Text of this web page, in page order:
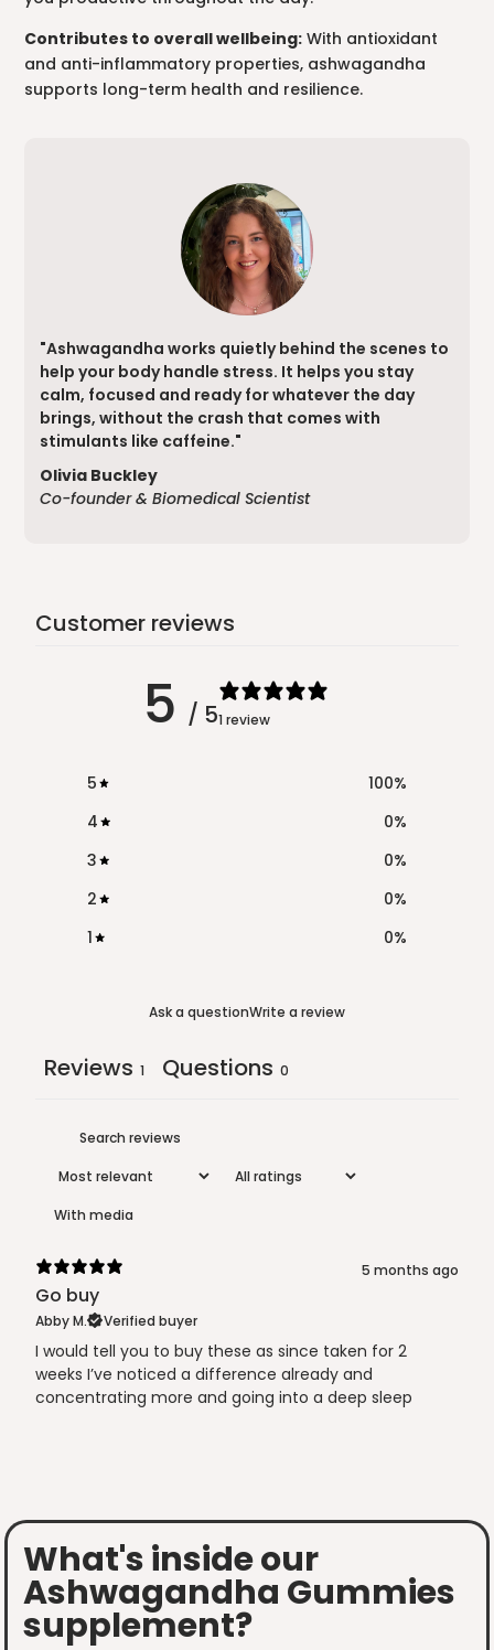
Contributes to overall wellbeing: With antioxidant
and anti-inflammatory properties, ashwagandha
supports long-term health and resilience.
"Ashwagandha works quietly behind the scenes to
help your body handle stress. It helps you stay
calm, focused and ready for whatever the day
brings, without the crash that comes with
stimulants like caffeine."
Olivia Buckley
Co-founder & Biomedical Scientist
Customer reviews
5 / 51 review
5 100%
4
0%
3
0%
2
0%
1
0%
Ask a questionWrite a review
Reviews 1 Questions 0
With media
5 months ago
Go buy
Abby M. Verified buyer
I would tell you to buy these as since taken for 2
weeks I’ve noticed a difference already and
concentrating more and going into a deep sleep
What's inside our
Ashwagandha Gummies
supplement?